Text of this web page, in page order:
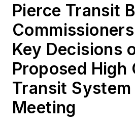
Pierce Transit
Key Decisions
Proposed High
Transit
Meeting